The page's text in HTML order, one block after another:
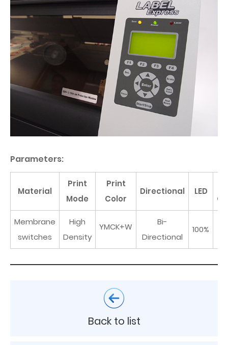
Parameters:
Material
Print
Mode
Print
Color
Directional LED
Membrane
switches
High
Density
YMCK+W
Bi-
Directional
100%
Back to list